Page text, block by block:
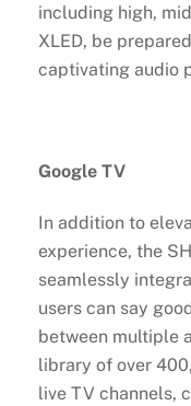
including high,
XLED, be
captivating audio
Google TV
In addition to
experience, the
seamlessly
users can say
between multiple
library of over
live TV channels,